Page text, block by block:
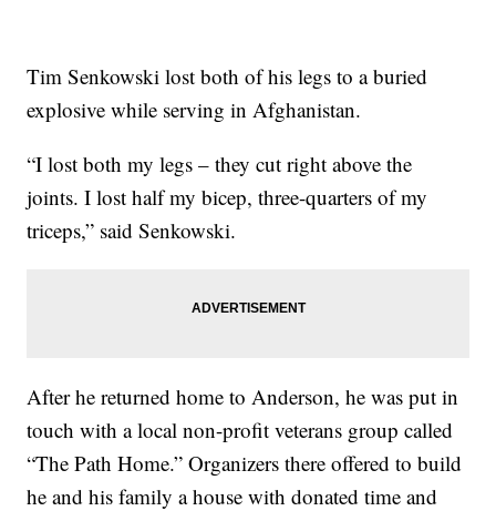
Tim Senkowski lost both of his legs to a buried
explosive while serving in Afghanistan.
“I lost both my legs – they cut right above the
joints. I lost half my bicep, three-quarters of my
triceps,” said Senkowski.
After he returned home to Anderson, he was put in
touch with a local non-profit veterans group called
“The Path Home.” Organizers there offered to build
he and his family a house with donated time and